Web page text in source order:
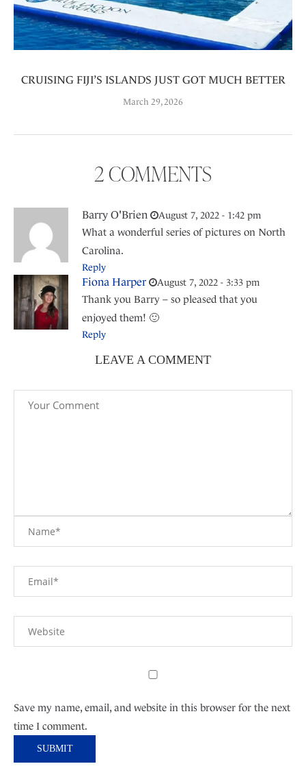
CRUISING FIJI’S ISLANDS JUST GOT MUCH BETTER
March 29, 2026
2 COMMENTS
Barry O'Brien August 7, 2022 - 1:42 pm
What a wonderful series of pictures on North
Carolina.
Reply
Fiona Harper August 7, 2022 - 3:33 pm
Thank you Barry – so pleased that you
enjoyed them! 🙂
Reply
LEAVE A COMMENT
Save my name, email, and website in this browser for the next
time I comment.